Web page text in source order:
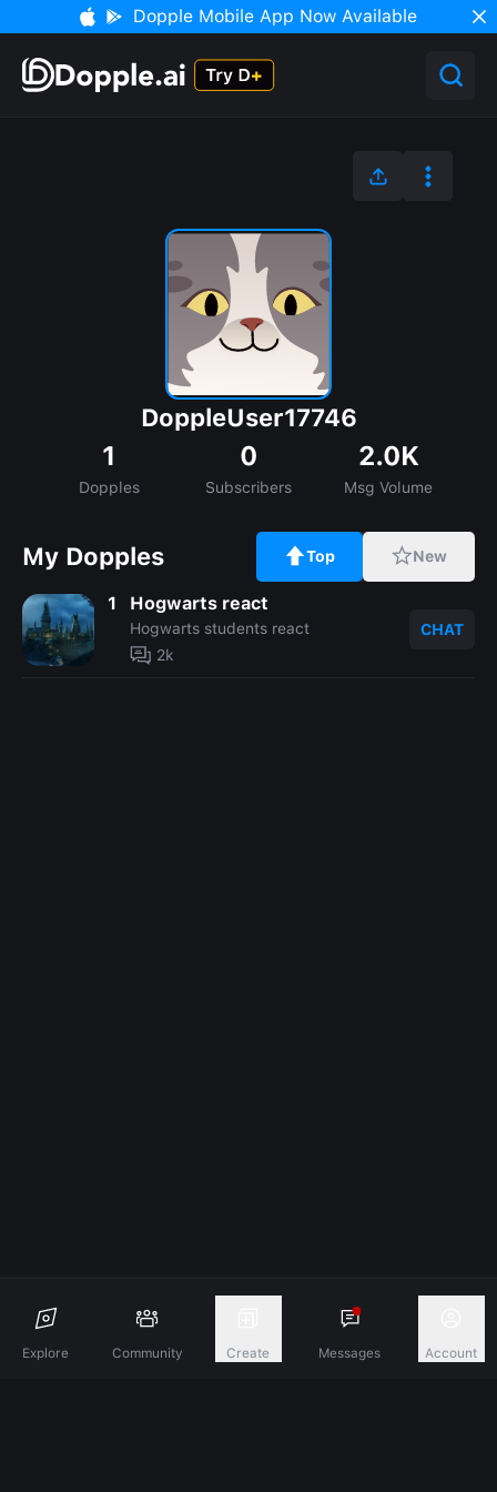
Explore Community Create Messages Account
Dopple Mobile App Now Available
DoppleUser17746
1
Dopples
0
Subscribers
2.0K
Msg Volume
My Dopples Top New
1 Hogwarts react
Hogwarts students react
2k
CHAT
Discover A New Dimension Of Connection.